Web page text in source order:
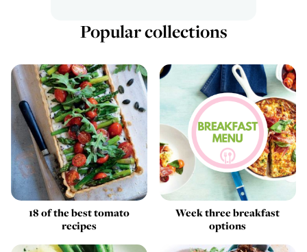
Popular collections
18 of the best tomato
recipes
Week three breakfast
options